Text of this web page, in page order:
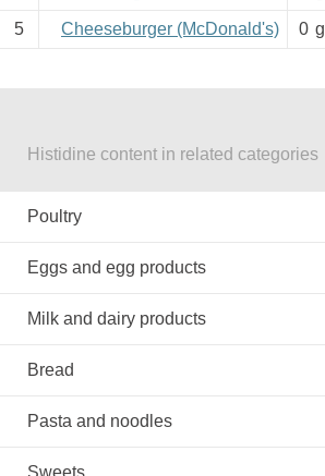
5 Cheeseburger (McDonald's) 0 g
Histidine content in related categories
Poultry
Eggs and egg products
Milk and dairy products
Bread
Pasta and noodles
Sweets